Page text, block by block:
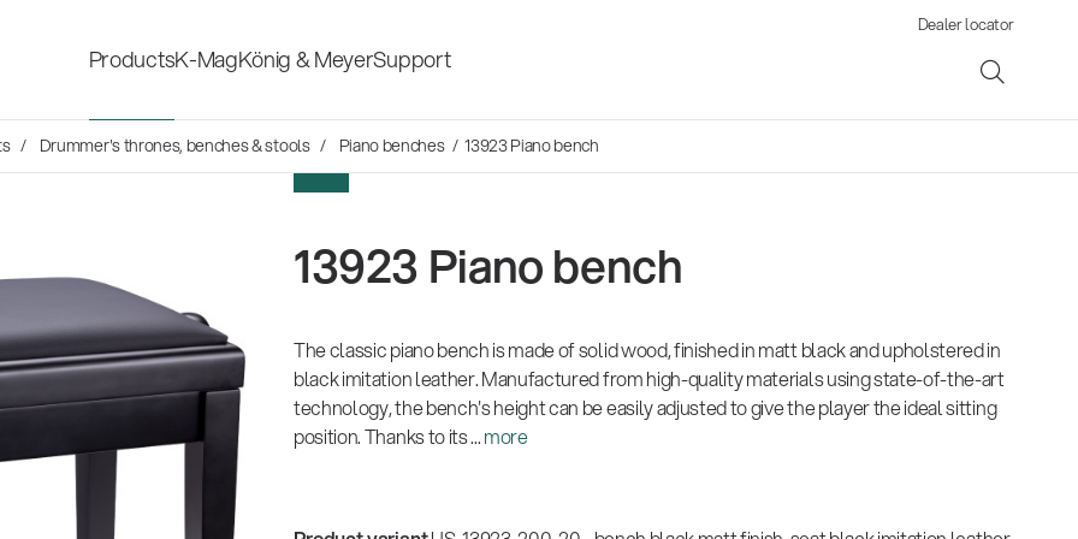
Products
Accessories for stage, studio
and home-recording
Speaker, lighting, monitor
stands and holders
Multimedia Equipment
Shop fittings
Safety & hygiene
New Products
K-MagKönig & MeyerSupport
Dealer locator
Drummer's thrones, benches & stools Piano benches / 13923 Piano bench
NEW
13923 Piano bench
The classic piano bench is made of solid wood, finished in matt black and upholstered in
black imitation leather. Manufactured from high-quality materials using state-of-the-art
technology, the bench's height can be easily adjusted to give the player the ideal sitting
position. Thanks to its ...more